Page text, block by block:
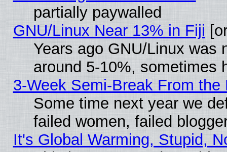
partially paywalled
GNU/Linux Near 13% in Fiji
Years ago GNU/Linux was
around 5-10%, sometimes
3-Week Semi-Break From the
Some time next year we
failed women, failed
It's Global Warming, Stupid,